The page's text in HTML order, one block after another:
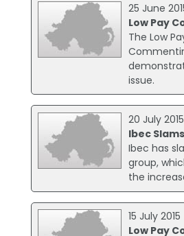
25 June
Low Pay
The Low
issue.
20 July 2015
Ibec
Ibec has
group,
the
15 July 2015
Low Pay